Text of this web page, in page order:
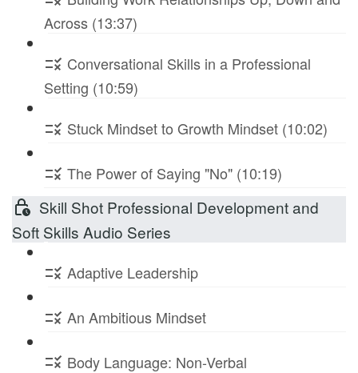
Across (13:37)
Conversational Skills in a Professional
Setting (10:59)
Stuck Mindset to Growth Mindset (10:02)
The Power of Saying "No" (10:19)
Skill Shot Professional Development and
Soft Skills Audio Series
Adaptive Leadership
An Ambitious Mindset
Body Language: Non-Verbal